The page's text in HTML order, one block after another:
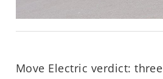
Move Electric verdict: